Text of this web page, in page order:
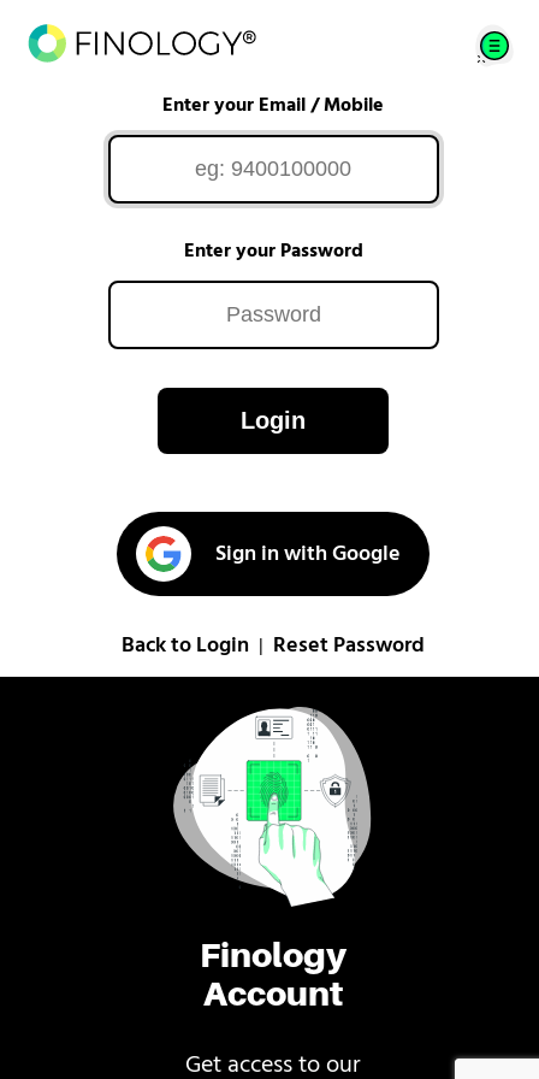
Finology
Account
Get access to our
Enter your Email / Mobile
Enter your Password
Login
Sign in with Google
Back to Login Reset Password